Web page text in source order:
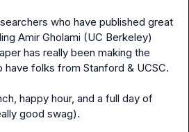
who have published great
Amir Gholami (UC Berkeley)
has really been making the
folks from Stanford & UCSC.
happy hour, and a full day of
good swag).